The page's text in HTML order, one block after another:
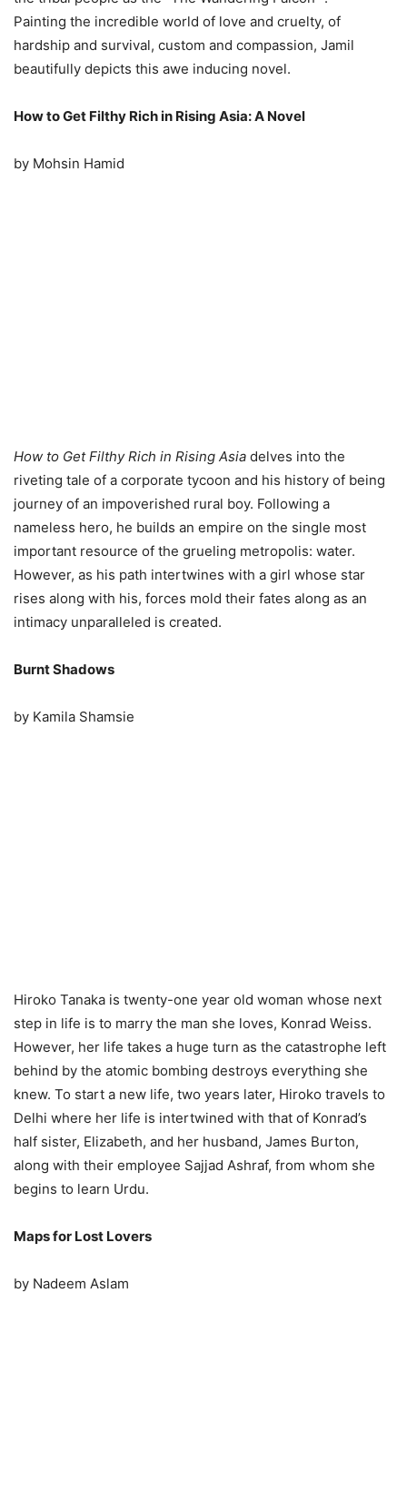
Painting the incredible world of love and cruelty, of
hardship and survival, custom and compassion, Jamil
beautifully depicts this awe inducing novel.
How to Get Filthy Rich in Rising Asia: A Novel
by Mohsin Hamid
How to Get Filthy Rich in Rising Asia delves into the
riveting tale of a corporate tycoon and his history of being
journey of an impoverished rural boy. Following a
nameless hero, he builds an empire on the single most
important resource of the grueling metropolis: water.
However, as his path intertwines with a girl whose star
rises along with his, forces mold their fates along as an
intimacy unparalleled is created.
Burnt Shadows
by Kamila Shamsie
Hiroko Tanaka is twenty-one year old woman whose next
step in life is to marry the man she loves, Konrad Weiss.
However, her life takes a huge turn as the catastrophe left
behind by the atomic bombing destroys everything she
knew. To start a new life, two years later, Hiroko travels to
Delhi where her life is intertwined with that of Konrad’s
half sister, Elizabeth, and her husband, James Burton,
along with their employee Sajjad Ashraf, from whom she
begins to learn Urdu.
Maps for Lost Lovers
by Nadeem Aslam